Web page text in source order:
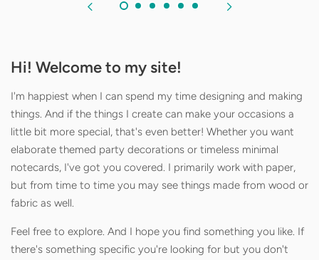
Hi! Welcome to my site!
I'm happiest when I can spend my time designing and making
things. And if the things I create can make your occasions a
little bit more special, that's even better! Whether you want
elaborate themed party decorations or timeless minimal
notecards, I've got you covered. I primarily work with paper,
but from time to time you may see things made from wood or
fabric as well.
Feel free to explore. And I hope you find something you like. If
there's something specific you're looking for but you don't